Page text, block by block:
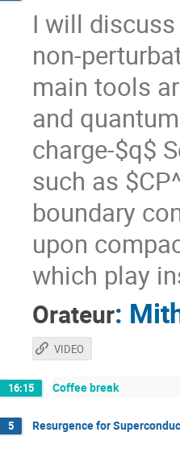
I will
non-
main tools
and
charge-$q$
such as
boundary
upon
which play
Orateur:
VIDEO
16:15 Coffee break
5 Resurgence for